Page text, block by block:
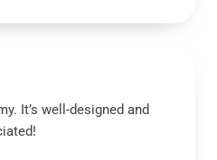
It’s well-designed and